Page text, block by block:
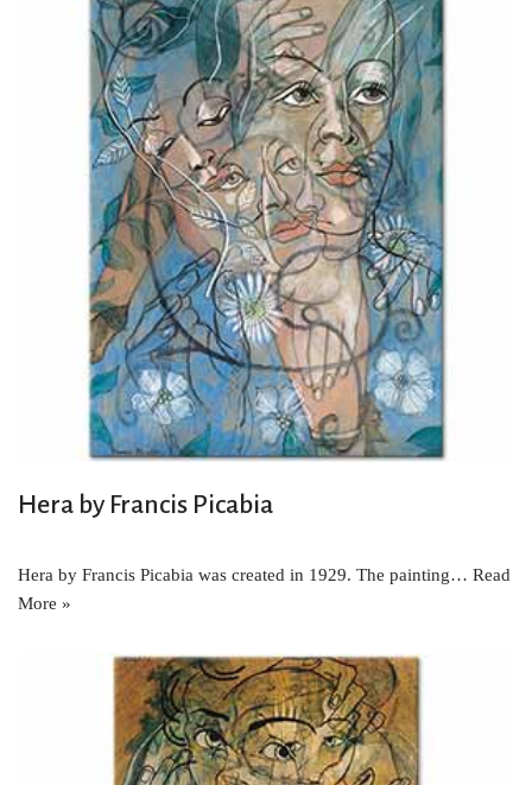
Hera by Francis Picabia
Hera by Francis Picabia was created in 1929. The painting… Read
More »